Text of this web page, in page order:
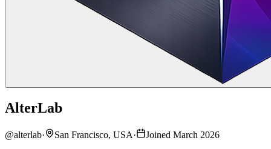
AlterLab
@alterlab· San Francisco, USA·
Joined March 2026